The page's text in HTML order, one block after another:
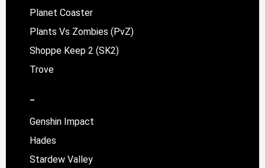
Planet Coaster
Plants Vs Zombies (PvZ)
Shoppe Keep 2 (SK2)
Trove
–
Genshin Impact
Hades
Stardew Valley